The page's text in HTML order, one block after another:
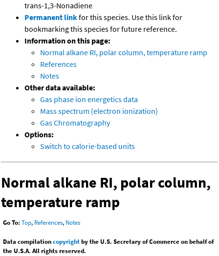
trans-1,3-Nonadiene
Permanent linkfor this species. Use this link for
bookmarking this species for future reference.
Information on this page:
Normal alkane RI, polar column, temperature ramp
References
Notes
Other data available:
Gas phase ion energetics data
Mass spectrum (electron ionization)
Gas Chromatography
Options:
Switch to calorie-based units
Normal alkane RI, polar column,
temperature ramp
Go To: Top, References, Notes
Data compilationcopyrightby the U.S. Secretary of Commerce on behalf of
the U.S.A. All rights reserved.